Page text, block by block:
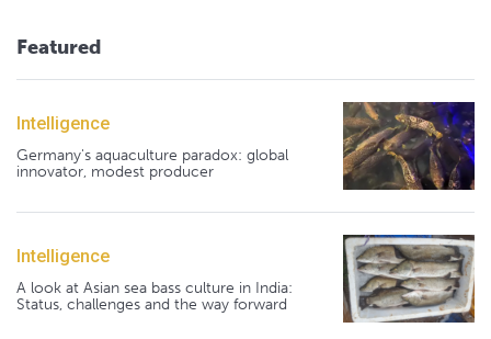
Featured
Intelligence
Germany's aquaculture paradox: global
innovator, modest producer
Intelligence
A look at Asian sea bass culture in India:
Status, challenges and the way forward